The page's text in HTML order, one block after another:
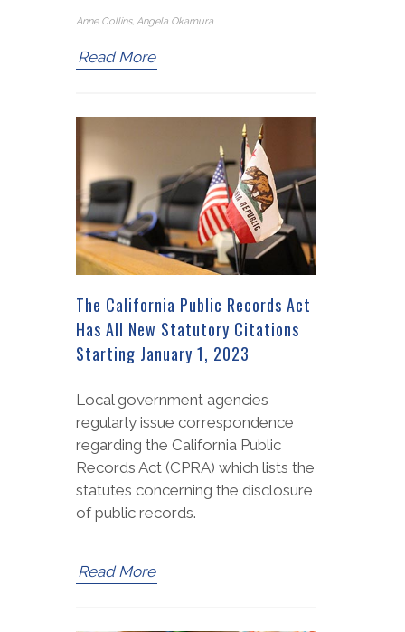
Anne Collins, Angela Okamura
Read More
The California Public Records Act
Has All New Statutory Citations
Starting January 1, 2023
Local government agencies
regularly issue correspondence
regarding the California Public
Records Act (CPRA) which lists the
statutes concerning the disclosure
of public records.
Read More